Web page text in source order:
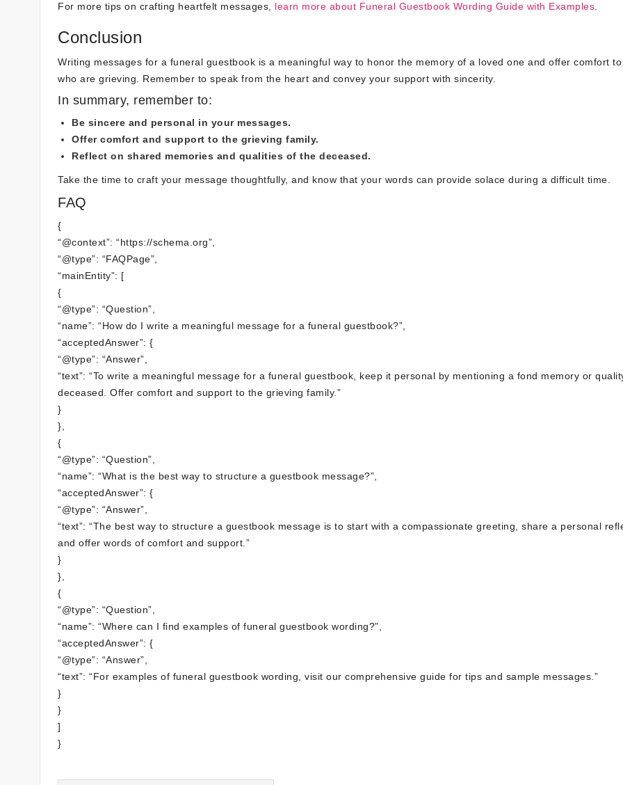
For more tips on crafting heartfelt messages, learn more about Funeral Guestbook Wording Guide with Examples
Conclusion
Writing messages for a funeral guestbook is a meaningful way to honor the memory of a loved one and offer comfort
who are grieving. Remember to speak from the heart and convey your support with sincerity.
In summary, remember to:
Be sincere and personal in your messages.
Offer comfort and support to the grieving family.
Reflect on shared memories and qualities of the deceased.
Take the time to craft your message thoughtfully, and know that your words can provide solace during a difficult time.
FAQ
{
“@context”: “https://schema.org”,
“@type”: “FAQPage”,
“mainEntity”: [
{
“@type”: “Question”,
“name”: “How do I write a meaningful message for a funeral guestbook?”,
“acceptedAnswer”: {
“@type”: “Answer”,
“text”: “To write a meaningful message for a funeral guestbook, keep it personal by mentioning a fond memory or
deceased. Offer comfort and support to the grieving family.”
}
},
{
“@type”: “Question”,
“name”: “What is the best way to structure a guestbook message?”,
“acceptedAnswer”: {
“@type”: “Answer”,
“text”: “The best way to structure a guestbook message is to start with a compassionate greeting, share a personal
and offer words of comfort and support.”
}
},
{
“@type”: “Question”,
“name”: “Where can I find examples of funeral guestbook wording?”,
“acceptedAnswer”: {
“@type”: “Answer”,
“text”: “For examples of funeral guestbook wording, visit our comprehensive guide for tips and sample messages.”
}
}
]
}